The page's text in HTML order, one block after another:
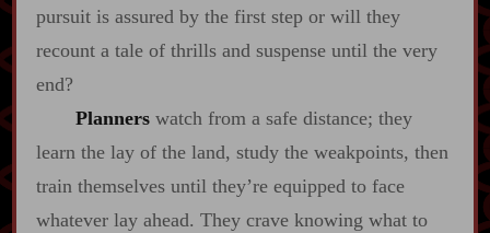
pursuit is assured by the first step or will they
recount a tale of thrills and suspense until the very
end?
Plannerswatch from a safe distance; they
learn the lay of the land, study the weakpoints, then
train themselves until they’re equipped to face
whatever lay ahead. They crave knowing what to